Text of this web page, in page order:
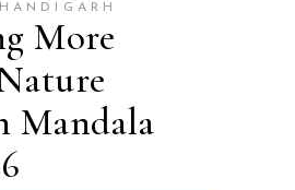
More
Mandala